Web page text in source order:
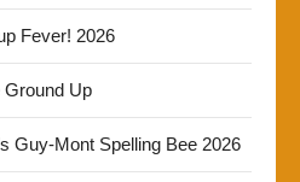
Fever! 2026
Ground Up
Guy-Mont Spelling Bee 2026